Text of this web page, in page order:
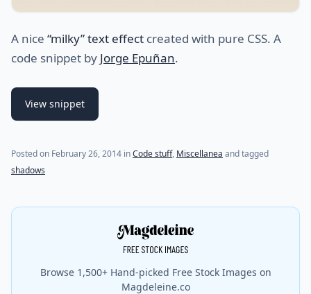
A nice “milky” text effect created with pure CSS. A
code snippet by Jorge Epuñan.
View snippet
Posted on February 26, 2014 inCode stuff, Miscellanea and tagged
shadows
Browse 1,500+ Hand-picked Free Stock Images on
Magdeleine.co